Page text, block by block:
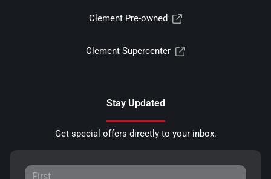
Clement Pre-owned
Clement Supercenter
Stay Updated
Get special offers directly to your inbox.